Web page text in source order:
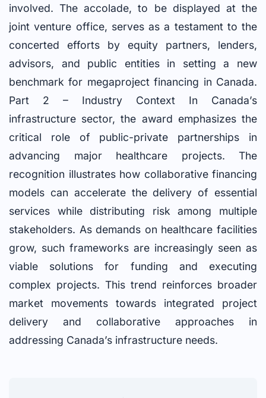
involved. The accolade, to be displayed at the
joint venture office, serves as a testament to the
concerted efforts by equity partners, lenders,
advisors, and public entities in setting a new
benchmark for megaproject financing in Canada.
Part 2 – Industry Context In Canada’s
infrastructure sector, the award emphasizes the
critical role of public-private partnerships in
advancing major healthcare projects. The
recognition illustrates how collaborative financing
models can accelerate the delivery of essential
services while distributing risk among multiple
stakeholders. As demands on healthcare facilities
grow, such frameworks are increasingly seen as
viable solutions for funding and executing
complex projects. This trend reinforces broader
market movements towards integrated project
delivery and collaborative approaches in
addressing Canada’s infrastructure needs.